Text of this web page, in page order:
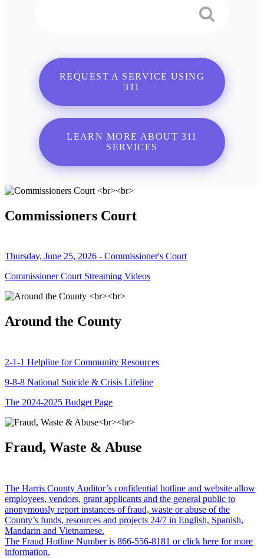
REQUEST A SERVICE USING
311
LEARN MORE ABOUT 311
SERVICES
Commissioners Court
Thursday, June 25, 2026 - Commissioner's Court
Commissioner Court Streaming Videos
Around the County
2-1-1 Helpline for Community Resources
9-8-8 National Suicide & Crisis Lifeline
The 2024-2025 Budget Page
Fraud, Waste & Abuse
The Harris County Auditor’s confidential hotline and website allow
employees, vendors, grant applicants and the general public to
anonymously report instances of fraud, waste or abuse of the
County’s funds, resources and projects 24/7 in English, Spanish,
Mandarin and Vietnamese.
The Fraud Hotline Number is 866-556-8181 or click here for more
information.